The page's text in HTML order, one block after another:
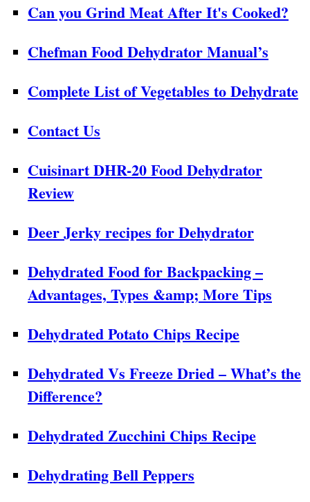
Can you Grind Meat After It's Cooked?
Chefman Food Dehydrator Manual’s
Complete List of Vegetables to Dehydrate
Contact Us
Cuisinart DHR-20 Food Dehydrator
Review
Deer Jerky recipes for Dehydrator
Dehydrated Food for Backpacking –
Advantages, Types &amp; More Tips
Dehydrated Potato Chips Recipe
Dehydrated Vs Freeze Dried – What’s the
Difference?
Dehydrated Zucchini Chips Recipe
Dehydrating Bell Peppers